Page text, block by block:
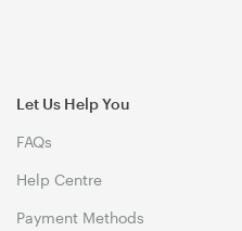
Let Us Help You
FAQs
Help Centre
Payment Methods